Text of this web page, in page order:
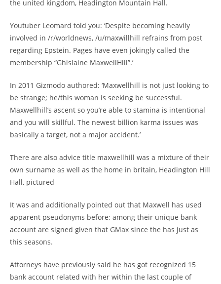
the united kingdom, Headington Mountain Hall.
Youtuber Leomard told you: ‘Despite becoming heavily
involved in /r/worldnews, /u/maxwillhill refrains from post
regarding Epstein. Pages have even jokingly called the
membership “Ghislaine MaxwellHill”.’
In 2011 Gizmodo authored: ‘Maxwellhill is not just looking to
be strange; he/this woman is seeking be successful.
Maxwellhill’s ascent so you’re able to stamina is intentional
and you will skillful. The newest billion karma issues was
basically a target, not a major accident.’
There are also advice title maxwellhill was a mixture of their
own surname as well as the home in britain, Headington Hill
Hall, pictured
It was and additionally pointed out that Maxwell has used
apparent pseudonyms before; among their unique bank
account are signed given that GMax since the has just as
this seasons.
Attorneys have previously said he has got recognized 15
bank account related with her within the last couple of